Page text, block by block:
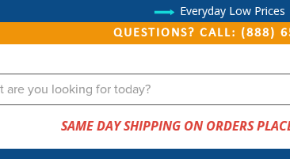
Everyday Low Prices
QUESTIONS? CALL: (888)
SAME DAY SHIPPING ON ORDERS